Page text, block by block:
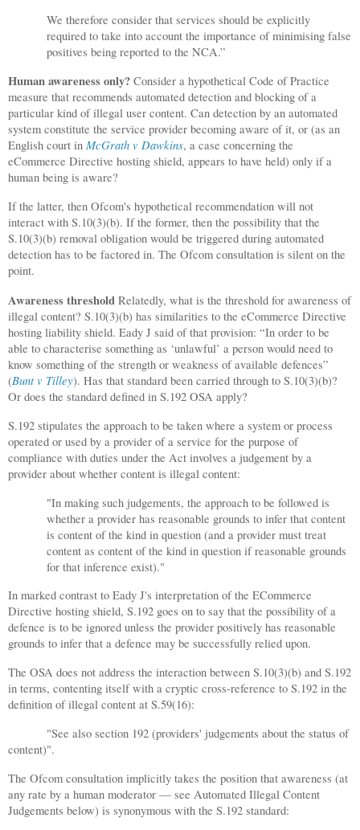
We therefore consider that services should be explicitly
required to take into account the importance of minimising false
positives being reported to the NCA.”
Human awareness only? Consider a hypothetical Code of Practice
measure that recommends automated detection and blocking of a
particular kind of illegal user content. Can detection by an automated
system constitute the service provider becoming aware of it, or (as an
English court in McGrath v Dawkins, a case concerning the
eCommerce Directive hosting shield, appears to have held) only if a
human being is aware?
If the latter, then Ofcom's hypothetical recommendation will not
interact with S.10(3)(b). If the former, then the possibility that the
S.10(3)(b) removal obligation would be triggered during automated
detection has to be factored in. The Ofcom consultation is silent on the
point.
Awareness threshold Relatedly, what is the threshold for awareness of
illegal content? S.10(3)(b) has similarities to the eCommerce Directive
hosting liability shield. Eady J said of that provision: “In order to be
able to characterise something as ‘unlawful’ a person would need to
know something of the strength or weakness of available defences”
(Bunt v Tilley). Has that standard been carried through to S.10(3)(b)?
Or does the standard defined in S.192 OSA apply?
S.192 stipulates the approach to be taken where a system or process
operated or used by a provider of a service for the purpose of
compliance with duties under the Act involves a judgement by a
provider about whether content is illegal content:
"In making such judgements, the approach to be followed is
whether a provider has reasonable grounds to infer that content
is content of the kind in question (and a provider must treat
content as content of the kind in question if reasonable grounds
for that inference exist)."
In marked contrast to Eady J's interpretation of the ECommerce
Directive hosting shield, S.192 goes on to say that the possibility of a
defence is to be ignored unless the provider positively has reasonable
grounds to infer that a defence may be successfully relied upon.
The OSA does not address the interaction between S.10(3)(b) and S.192
in terms, contenting itself with a cryptic cross-reference to S.192 in the
definition of illegal content at S.59(16):
"See also section 192 (providers' judgements about the status of
content)".
The Ofcom consultation implicitly takes the position that awareness (at
any rate by a human moderator — see Automated Illegal Content
Judgements below) is synonymous with the S.192 standard: